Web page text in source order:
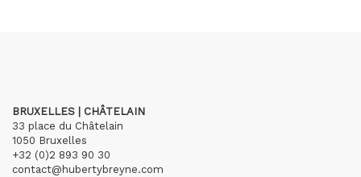
BRUXELLES | CHÂTELAIN
33 place du Châtelain
1050 Bruxelles
+32 (0)2 893 90 30
contact@hubertybreyne.com